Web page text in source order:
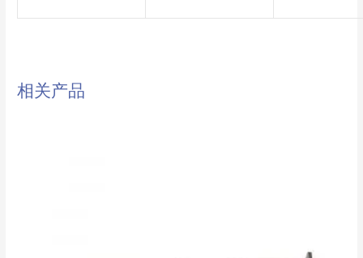
相关产品